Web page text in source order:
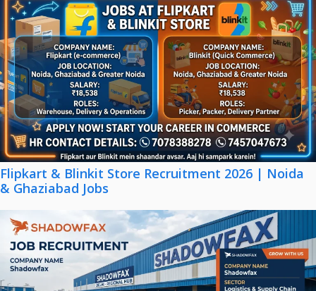
Flipkart & Blinkit Store Recruitment 2026 | Noida
& Ghaziabad Jobs